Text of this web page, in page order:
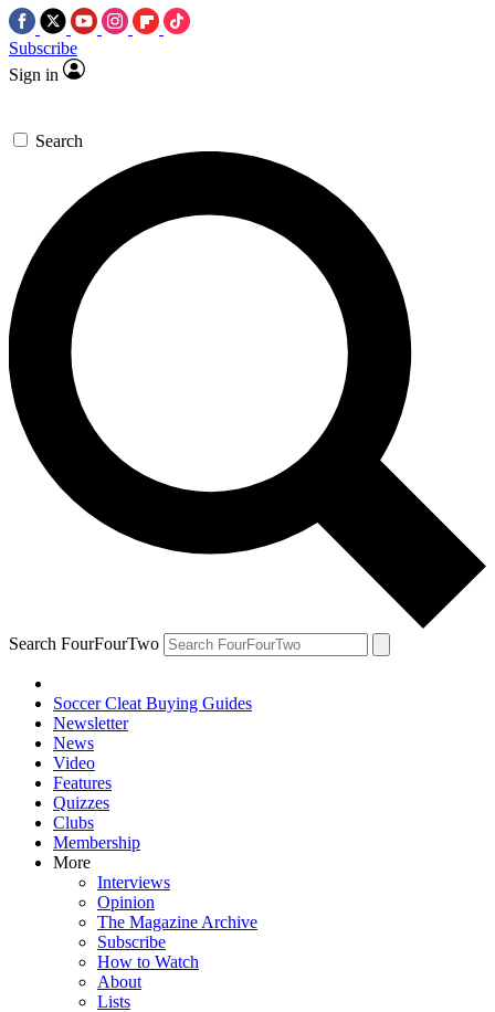
Subscribe
Sign in
Search
Search FourFourTwo
Soccer Cleat Buying Guides
Newsletter
News
Video
Features
Quizzes
Clubs
Membership
More
Interviews
Opinion
The Magazine Archive
Subscribe
How to Watch
About
Lists